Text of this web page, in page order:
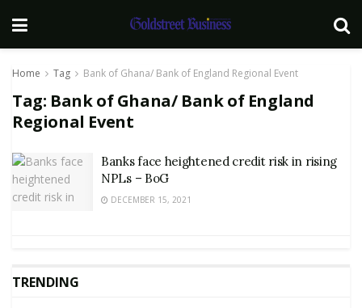
Home Tag Bank of Ghana/ Bank of England Regional Event
Tag: Bank of Ghana/ Bank of England
Regional Event
Banks face heightened credit risk in rising
NPLs – BoG
DECEMBER 15, 2021
TRENDING